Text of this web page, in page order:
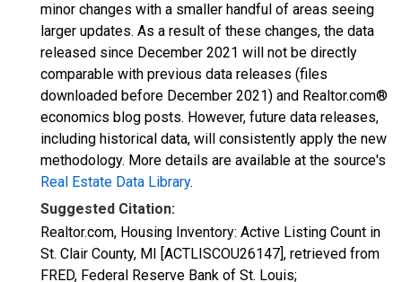
minor changes with a smaller handful of areas seeing
larger updates. As a result of these changes, the data
released since December 2021 will not be directly
comparable with previous data releases (files
downloaded before December 2021) and Realtor.com®
economics blog posts. However, future data releases,
including historical data, will consistently apply the new
methodology. More details are available at the source's
Real Estate Data Library.
Suggested Citation:
Realtor.com, Housing Inventory: Active Listing Count in
St. Clair County, MI [ACTLISCOU26147], retrieved from
FRED, Federal Reserve Bank of St. Louis;